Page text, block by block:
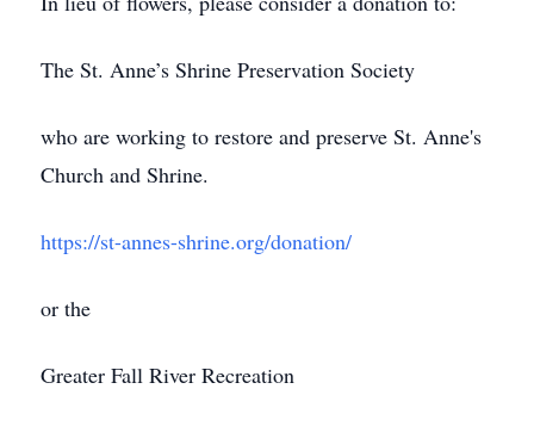
The St. Anne’s Shrine Preservation Society
who are working to restore and preserve St. Anne's
Church and Shrine.
https://st-annes-shrine.org/donation/
or the
Greater Fall River Recreation